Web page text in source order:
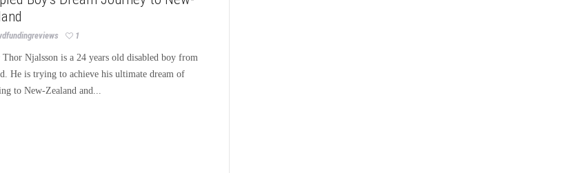
1
Thor Njalsson is a 24 years old disabled boy from
He is trying to achieve his ultimate dream of
to New-Zealand and...